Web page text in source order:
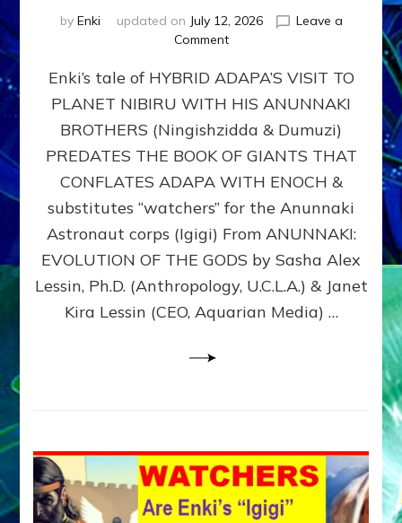
by Enki updated on July 12, 2026
Leave a
Commenton
ADAPA
PLANET
NIBIRU
WITH
ANUNNAKI
BROTHERS
(Ningishzidda
Dumuzi)
Enki’s tale of HYBRID ADAPA’S VISIT TO
PLANET NIBIRU WITH HIS ANUNNAKI
BROTHERS (Ningishzidda & Dumuzi)
PREDATES THE BOOK OF GIANTS THAT
CONFLATES ADAPA WITH ENOCH &
substitutes “watchers” for the Anunnaki
Astronaut corps (Igigi) From ANUNNAKI:
EVOLUTION OF THE GODS by Sasha Alex
Lessin, Ph.D. (Anthropology, U.C.L.A.) & Janet
Kira Lessin (CEO, Aquarian Media) …